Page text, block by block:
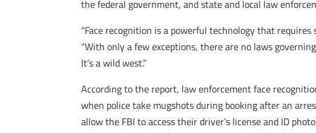
the federal government, and state and local law
“Face recognition is a powerful technology that
“With only a few exceptions, there are no laws
It’s a wild west.”
According to the report, law enforcement face
when police take mugshots during booking after an
allow the FBI to access their driver’s license and ID